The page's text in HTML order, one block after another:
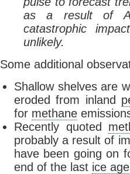
as a result of
catastrophic
unlikely.
Some additional
Shallow shelves are
eroded from inland
for methane
Recently quoted
probably a result of
have been going on
end of the last ice age